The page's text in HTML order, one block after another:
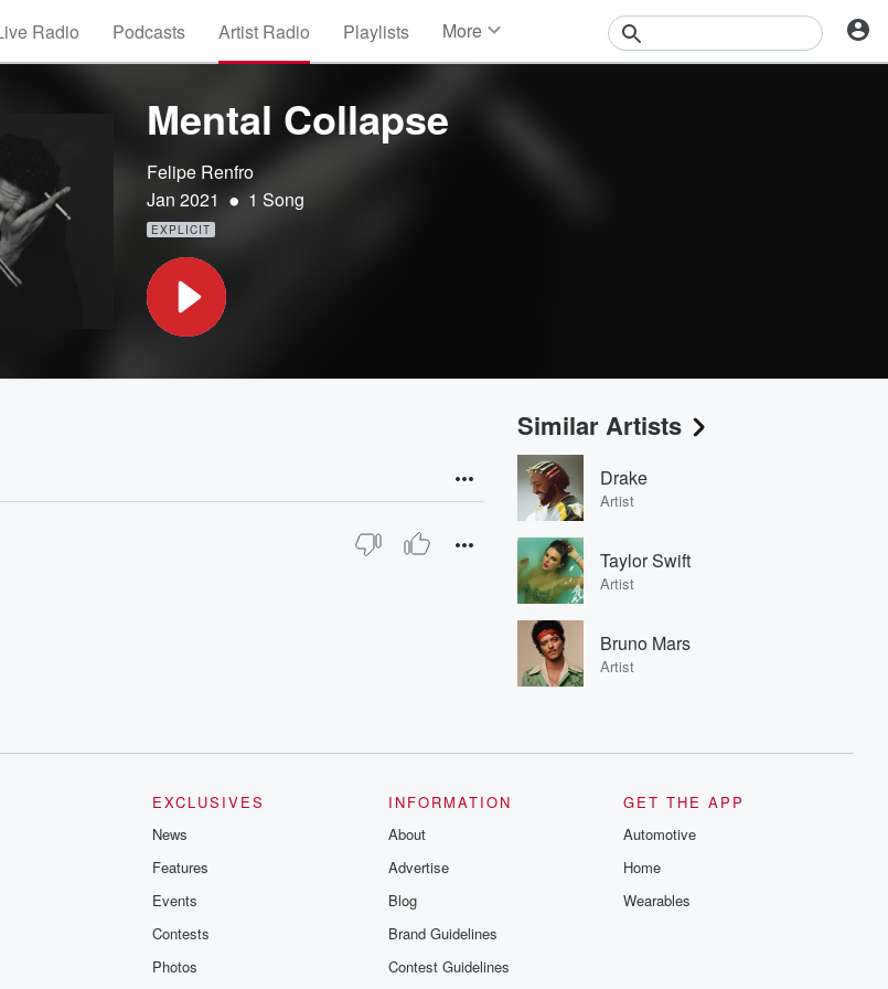
Radio Podcasts Artist Radio Playlists More
Mental Collapse
Felipe Renfro
Jan 2021 • 1 Song
EXPLICIT
Similar Artists
Drake
Artist
Taylor Swift
Artist
Bruno Mars
Artist
EXCLUSIVES
News
Features
Events
Contests
Photos
INFORMATION
About
Advertise
Blog
Brand Guidelines
Contest Guidelines
GET THE APP
Automotive
Home
Wearables